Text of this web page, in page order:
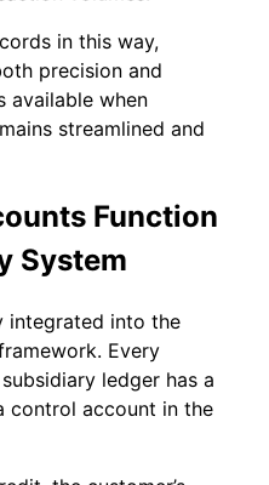
in this way,
precision and
available when
streamlined and
Function
System
integrated into the
Every
ledger has a
control account in the